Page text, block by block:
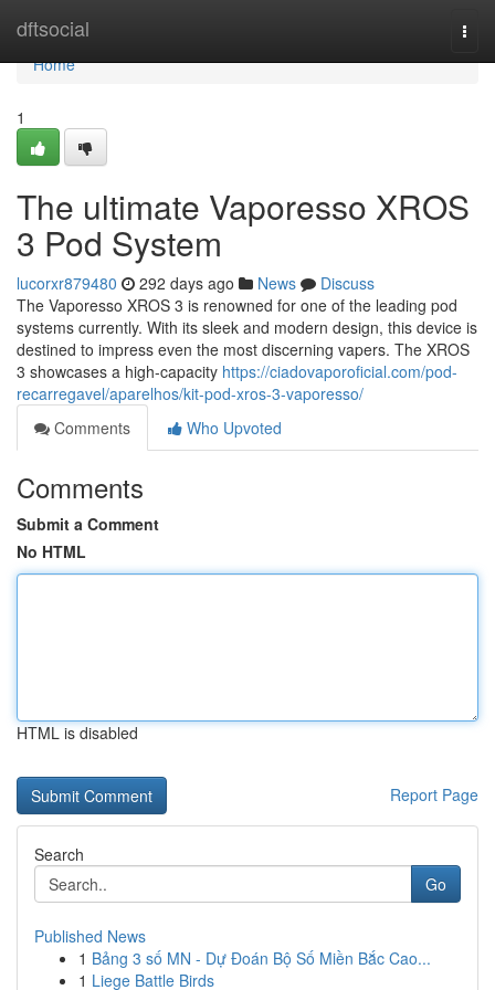
dftsocial
Home
Home
1
The ultimate Vaporesso XROS
3 Pod System
lucorxr879480 292 days ago News
Discuss
The Vaporesso XROS 3 is renowned for one of the leading pod
systems currently. With its sleek and modern design, this device is
destined to impress even the most discerning vapers. The XROS
3 showcases a high-capacity https://ciadovaporoficial.com/pod-
recarregavel/aparelhos/kit-pod-xros-3-vaporesso/
Comments
Who Upvoted
Comments
Submit a Comment
No HTML
HTML is disabled
Report Page
Search
Go
Published News
1 Bảng 3 số MN - Dự Đoán Bộ Số Miền Bắc Cao...
1 Liege Battle Birds